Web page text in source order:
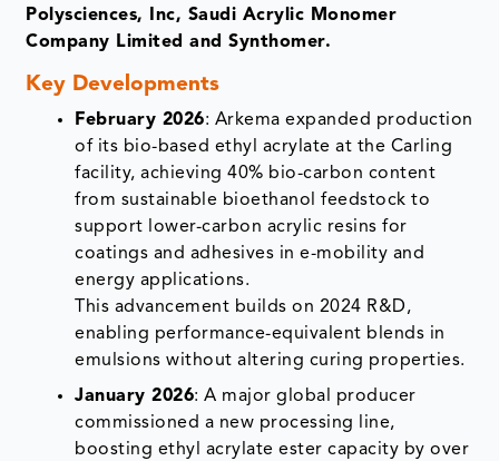
Polysciences, Inc, Saudi Acrylic Monomer
Company Limited and Synthomer.
Key Developments
February 2026: Arkema expanded production
of its bio-based ethyl acrylate at the Carling
facility, achieving 40% bio-carbon content
from sustainable bioethanol feedstock to
support lower-carbon acrylic resins for
coatings and adhesives in e-mobility and
energy applications.​
This advancement builds on 2024 R&D,
enabling performance-equivalent blends in
emulsions without altering curing properties.
January 2026: A major global producer
commissioned a new processing line,
boosting ethyl acrylate ester capacity by over